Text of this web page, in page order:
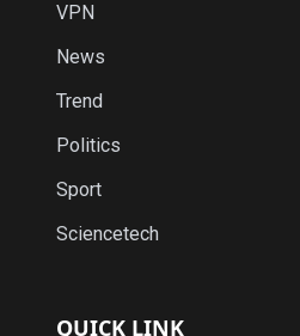
VPN
News
Trend
Politics
Sport
Sciencetech
QUICK LINK